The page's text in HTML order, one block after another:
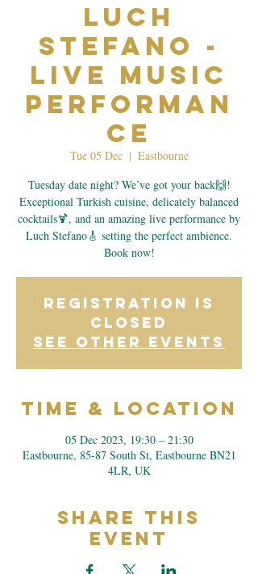
Luch
Stefano -
Live Music
Performan
ce
Tue 05 Dec
  |
Eastbourne
Tuesday date night? We’ve got your back🙌!
Exceptional Turkish cuisine, delicately balanced
cocktails🍹, and an amazing live performance by
Luch Stefano🎸 setting the perfect ambience.
Book now!
Registration is
closed
See other events
Time & Location
05 Dec 2023, 19:30 – 21:30
Eastbourne, 85-87 South St, Eastbourne BN21
4LR, UK
Share This
Event